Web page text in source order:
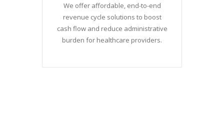
We offer affordable, end-to-end
revenue cycle solutions to boost
cash flow and reduce administrative
burden for healthcare providers.